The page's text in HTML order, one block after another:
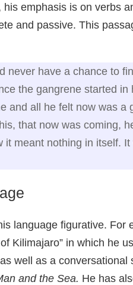
emphasis is on verbs
and passive. This
never have a chance to
the gangrene started in
and all he felt now was a
that now was coming,
it meant nothing in itself.
language figurative. For
Kilimajaro” in which he
as well as a conversational
and the Sea. He has